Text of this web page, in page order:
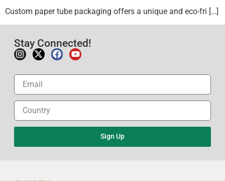
Custom paper tube packaging offers a unique and eco-fri […]
Stay Connected!
Sign Up